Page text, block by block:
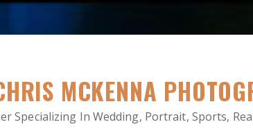
MCKENNA
Specializing In Wedding, Portrait, Sports,